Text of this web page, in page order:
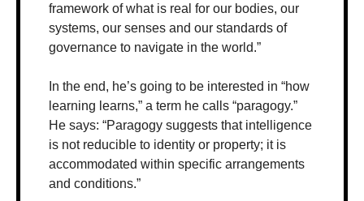
framework of what is real for our bodies, our
systems, our senses and our standards of
governance to navigate in the world.”
In the end, he’s going to be interested in “how
learning learns,” a term he calls “paragogy.”
He says: “Paragogy suggests that intelligence
is not reducible to identity or property; it is
accommodated within specific arrangements
and conditions.”